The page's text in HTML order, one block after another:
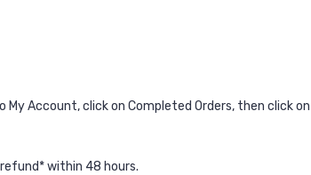
My Account, click on Completed Orders, then click
within 48 hours.